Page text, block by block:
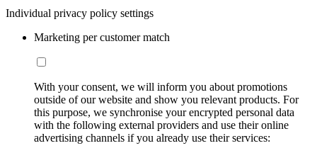
Individual privacy policy settings
Marketing per customer match
With your consent, we will inform you about promotions
outside of our website and show you relevant products. For
this purpose, we synchronise your encrypted personal data
with the following external providers and use their online
advertising channels if you already use their services: